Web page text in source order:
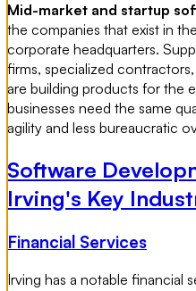
Mid-market and startup
the companies that exist in
corporate headquarters.
firms, specialized
are building products for the
businesses need the same
agility and less bureaucratic
Software
Irving's Key
Financial Services
Irving has a notable financial